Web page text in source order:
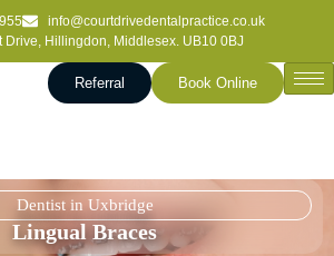
info@courtdrivedentalpractice.co.uk
Drive, Hillingdon, Middlesex. UB10 0BJ
Book Online
Referral
Dentist in Uxbridge
Lingual Braces